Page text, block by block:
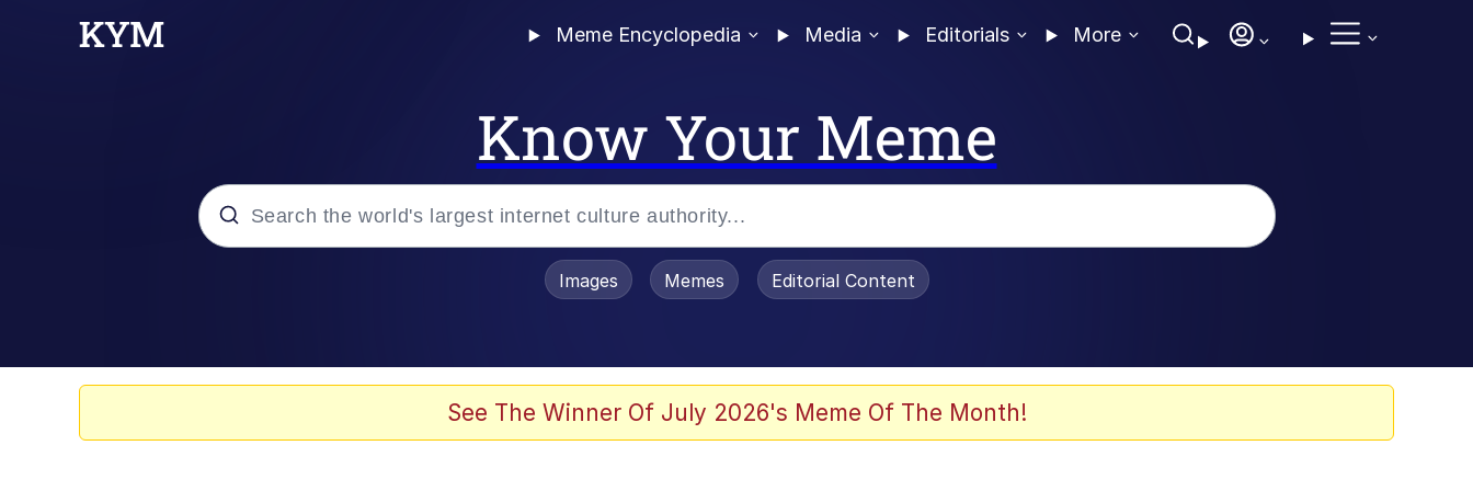
Meme Encyclopedia Media Editorials More
Know Your Meme
Images Memes Editorial Content
See The Winner Of July 2026's Meme Of The Month!